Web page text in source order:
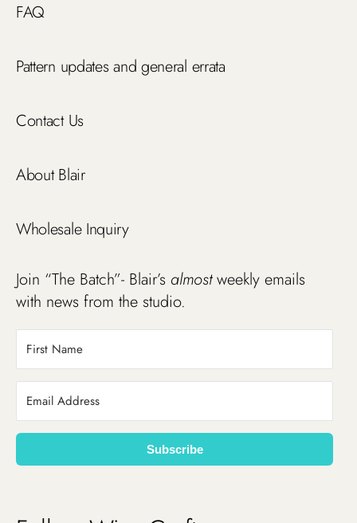
FAQ
Pattern updates and general errata
Contact Us
About Blair
Wholesale Inquiry
Join “The Batch”- Blair’s almostweekly emails
with news from the studio.
Subscribe